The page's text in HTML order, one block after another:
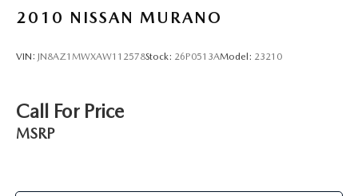
2010 NISSAN MURANO
VIN: JN8AZ1MWXAW112578Stock: 26P0513AModel: 23210
Call For Price
MSRP